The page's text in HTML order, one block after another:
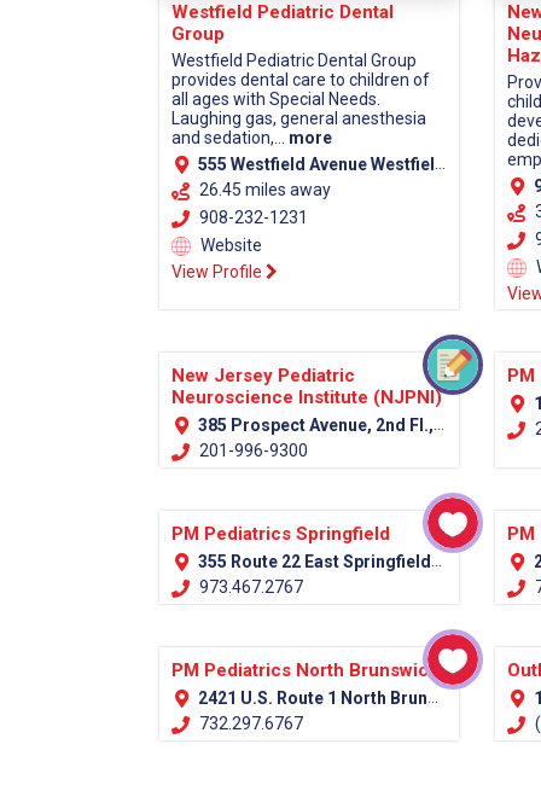
Westfield Pediatric Dental
Group
Westfield Pediatric Dental Group
provides dental care to children of
all ages with Special Needs.
Laughing gas, general anesthesia
and sedation,... more
555 Westfield Avenue Westfield, NJ 07090
26.45 miles away
908-232-1231
Website
View Profile
New Jersey Pediatric
Neuroscience Institute (NJPNI)
385 Prospect Avenue, 2nd Fl., Hackensack, NJ 07601 (Bergen Country)
201-996-9300
PM
PM Pediatrics Springfield
355 Route 22 East Springfield, NJ 07081
973.467.2767
PM Pediatrics North Brunswick
2421 U.S. Route 1 North Brunswick, NJ 08902
732.297.6767